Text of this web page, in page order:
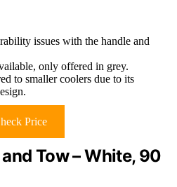
issues with the handle and
only offered in grey.
to smaller coolers due to its
Price
Tow – White, 90